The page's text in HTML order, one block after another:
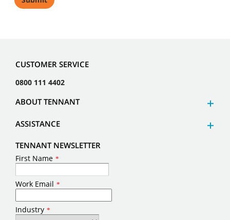
CUSTOMER SERVICE
0800 111 4402
ABOUT TENNANT
ASSISTANCE
TENNANT NEWSLETTER